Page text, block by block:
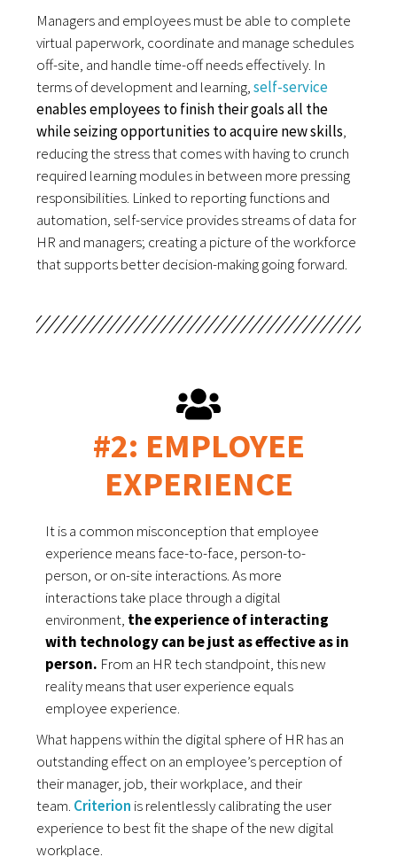
Managers and employees must be able to complete
virtual paperwork, coordinate and manage schedules
off-site, and handle time-off needs effectively. In
terms of development and learning, self-service
enables employees to finish their goals all the
while seizing opportunities to acquire new skills,
reducing the stress that comes with having to crunch
required learning modules in between more pressing
responsibilities. Linked to reporting functions and
automation, self-service provides streams of data for
HR and managers; creating a picture of the workforce
that supports better decision-making going forward.
#2: EMPLOYEE
EXPERIENCE
It is a common misconception that employee
experience means face-to-face, person-to-
person, or on-site interactions. As more
interactions take place through a digital
environment, the experience of interacting
with technology can be just as effective as in
person. From an HR tech standpoint, this new
reality means that user experience equals
employee experience.
What happens within the digital sphere of HR has an
outstanding effect on an employee’s perception of
their manager, job, their workplace, and their
team. Criterion is relentlessly calibrating the user
experience to best fit the shape of the new digital
workplace.